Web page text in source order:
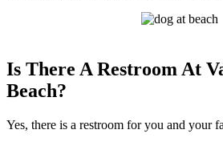
Is There A Restroom At
Beach?
Yes, there is a restroom for you and your